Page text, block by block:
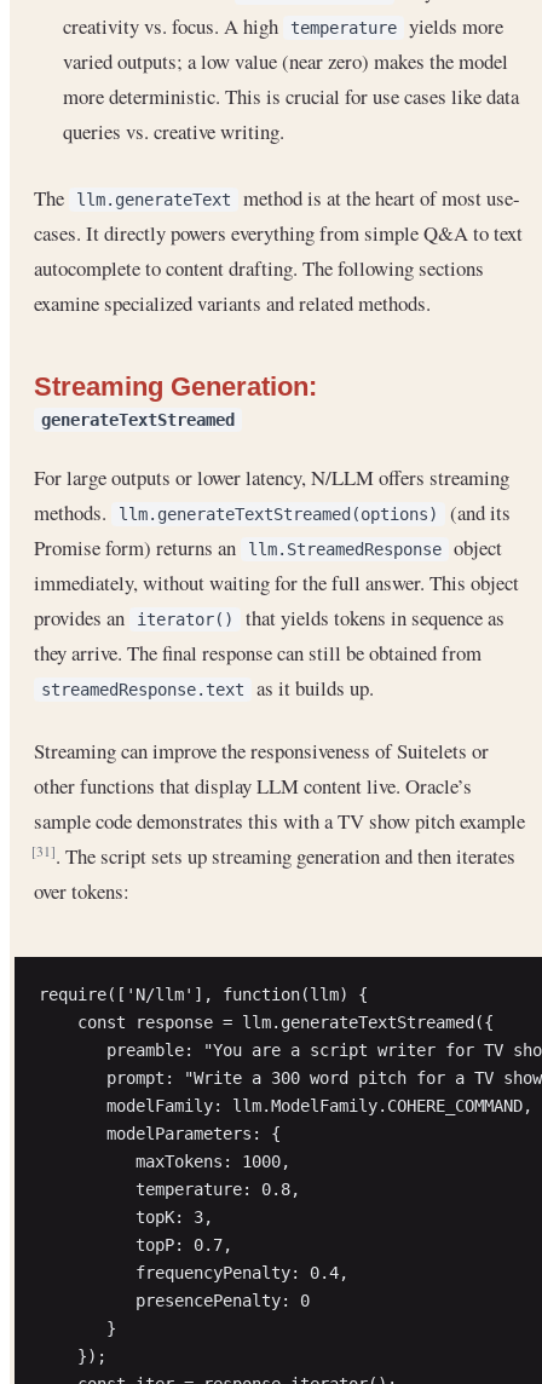
creativity vs. focus. A high
temperature
yields more
varied outputs; a low value (near zero) makes the model
more deterministic. This is crucial for use cases like data
queries vs. creative writing.
The llm.generateText
method is at the heart of most use-
cases. It directly powers everything from simple Q&A to text
autocomplete to content drafting. The following sections
examine specialized variants and related methods.
Streaming Generation:
generateTextStreamed
For large outputs or lower latency, N/LLM offers streaming
methods.
llm.generateTextStreamed(options)
(and its
Promise form) returns an
llm.StreamedResponse
object
immediately, without waiting for the full answer. This object
provides an
iterator()
that yields tokens in sequence as
they arrive. The final response can still be obtained from
streamedResponse.text as it builds up.
Streaming can improve the responsiveness of Suitelets or
other functions that display LLM content live. Oracle’s
sample code demonstrates this with a TV show pitch example
[31]. The script sets up streaming generation and then iterates
over tokens:
require(['N/llm'], function(llm) {
    const response = llm.generateTextStreamed({
preamble: "You are a script writer for TV
prompt: "Write a 300 word pitch for a TV
       modelFamily: llm.ModelFamily.COHERE_COMMAND,
       modelParameters: {
          maxTokens: 1000,
          temperature: 0.8,
          topK: 3,
          topP: 0.7,
          frequencyPenalty: 0.4,
          presencePenalty: 0
       }
    });